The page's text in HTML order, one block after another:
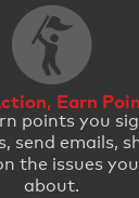
Earn
points you
send emails,
the issues
about.